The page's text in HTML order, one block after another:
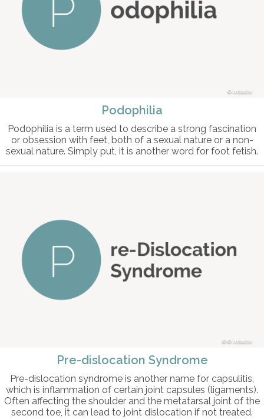
intosite
Podophilia
Podophilia is a term used to describe a strong fascination
or obsession with feet, both of a sexual nature or a non-
sexual nature. Simply put, it is another word for foot fetish.
© intosite
Pre-dislocation Syndrome
Pre-dislocation syndrome is another name for capsulitis,
which is inflammation of certain joint capsules (ligaments).
Often affecting the shoulder and the metatarsal joint of the
second toe, it can lead to joint dislocation if not treated.